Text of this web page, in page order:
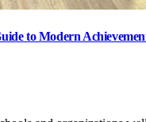
to Modern